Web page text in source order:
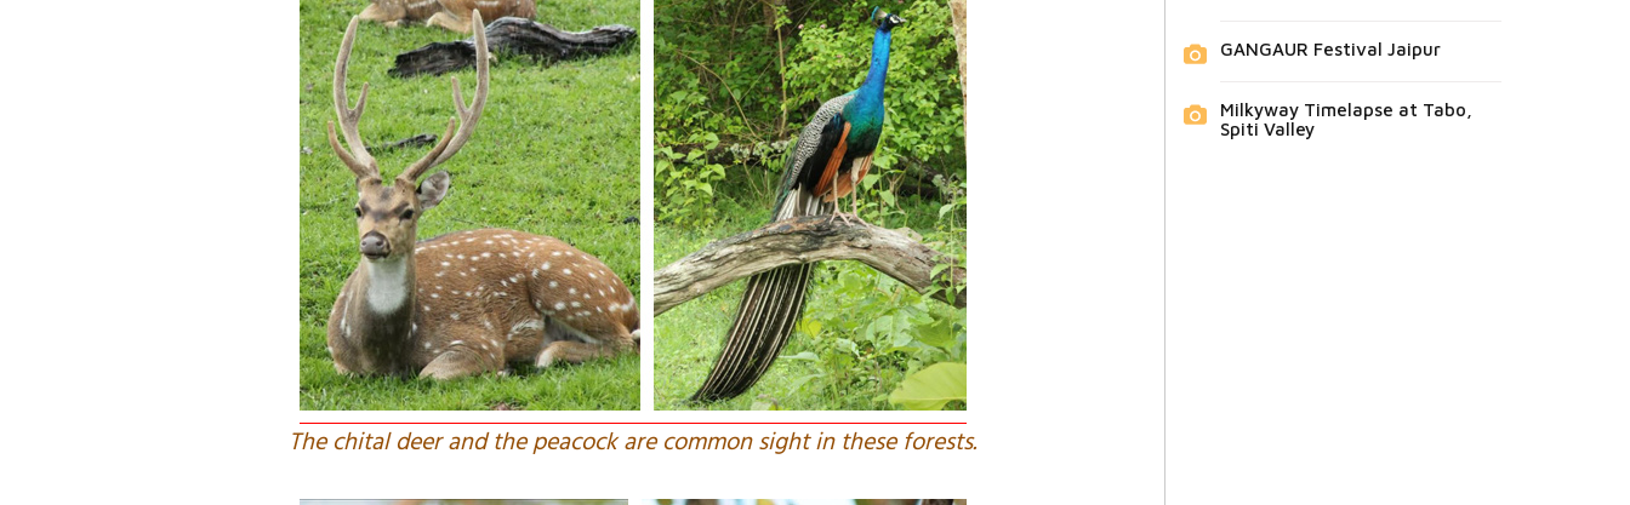
The chital deer and the peacock are common sight in these forests.
GANGAUR Festival Jaipur
Milkyway Timelapse at Tabo,
Spiti Valley